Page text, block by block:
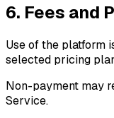
6. Fees and
Use of the platform
selected pricing
Non-payment may
Service.